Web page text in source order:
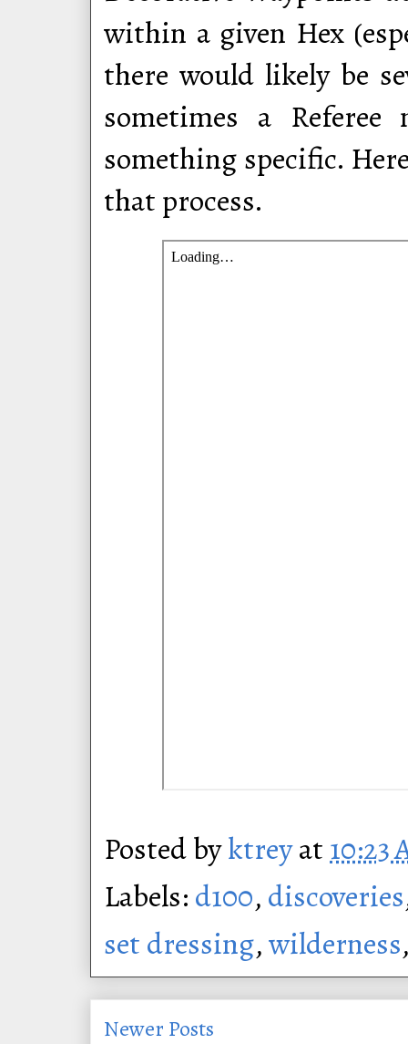
within a given Hex
there would likely be
sometimes a
something specific.
that process.
Posted byktreyat 10:23
Labels: d100, discoveries
set dressing,wilderness
Newer Posts